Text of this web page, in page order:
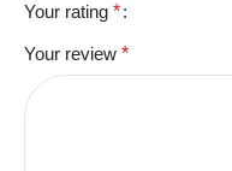
Your rating *
Your review *